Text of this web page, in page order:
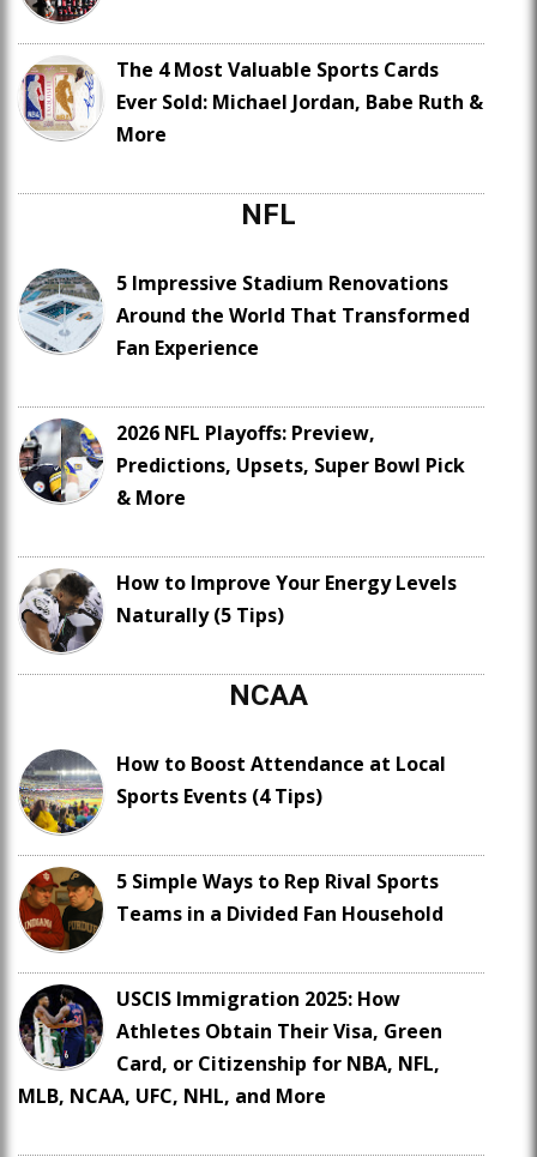
The 4 Most Valuable Sports Cards
Ever Sold: Michael Jordan, Babe Ruth &
More
NFL
5 Impressive Stadium Renovations
Around the World That Transformed
Fan Experience
2026 NFL Playoffs: Preview,
Predictions, Upsets, Super Bowl Pick
& More
How to Improve Your Energy Levels
Naturally (5 Tips)
NCAA
How to Boost Attendance at Local
Sports Events (4 Tips)
5 Simple Ways to Rep Rival Sports
Teams in a Divided Fan Household
USCIS Immigration 2025: How
Athletes Obtain Their Visa, Green
Card, or Citizenship for NBA, NFL,
MLB, NCAA, UFC, NHL, and More